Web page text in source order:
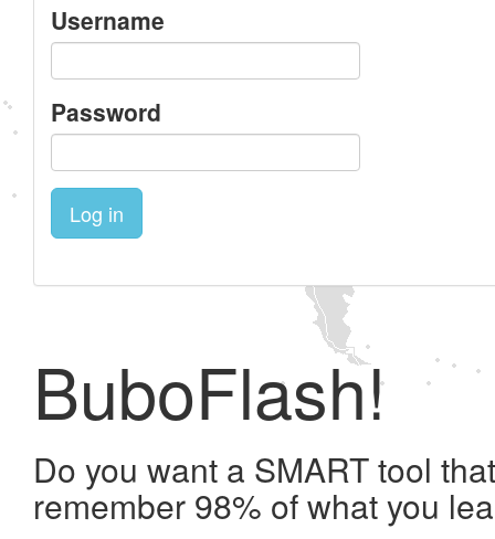
Username
Password
Log in
BuboFlash!
Do you want a SMART tool
remember 98% of what you